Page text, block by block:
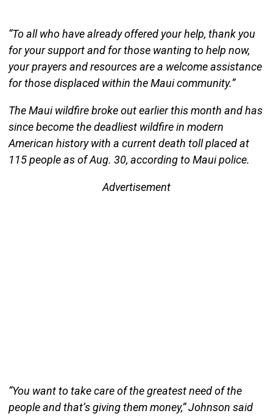
“To all who have already offered your help, thank you
for your support and for those wanting to help now,
your prayers and resources are a welcome assistance
for those displaced within the Maui community.”
The Maui wildfire broke out earlier this month and has
since become the deadliest wildfire in modern
American history with a current death toll placed at
115 people as of Aug. 30, according to Maui police.
Advertisement
“You want to take care of the greatest need of the
people and that’s giving them money,” Johnson said